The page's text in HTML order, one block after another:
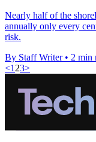
Nearly half of the
annually only every
risk.
By Staff Writer • 2 min
<1 23>